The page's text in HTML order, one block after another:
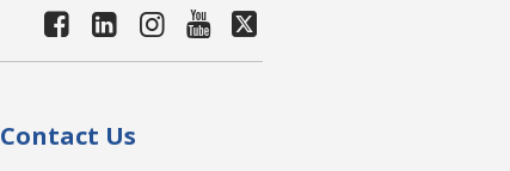
Contact Us